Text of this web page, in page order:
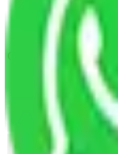
Packers and Movers
Packers and Movers
Get A Free Quotes